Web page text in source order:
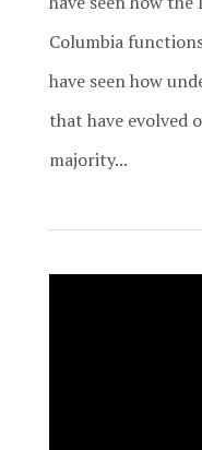
Columbia
have seen how
that have evolved
majority...